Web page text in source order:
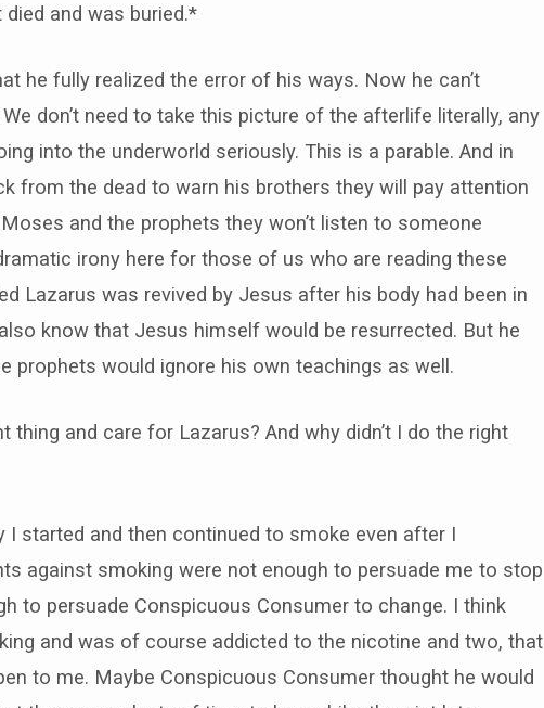
and was buried.*
he fully realized the error of his ways. Now he can’t
don’t need to take this picture of the afterlife literally, any
into the underworld seriously. This is a parable. And in
from the dead to warn his brothers they will pay attention
and the prophets they won’t listen to someone
irony here for those of us who are reading these
Lazarus was revived by Jesus after his body had been in
know that Jesus himself would be resurrected. But he
prophets would ignore his own teachings as well.
thing and care for Lazarus? And why didn’t I do the right
started and then continued to smoke even after I
against smoking were not enough to persuade me to stop
to persuade Conspicuous Consumer to change. I think
and was of course addicted to the nicotine and two, that
to me. Maybe Conspicuous Consumer thought he would